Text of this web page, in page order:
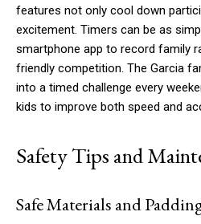
features not only cool down
excitement. Timers can be as
smartphone app to record family
friendly competition. The Garcia
into a timed challenge every
kids to improve both speed and
Safety Tips and
Safe Materials and